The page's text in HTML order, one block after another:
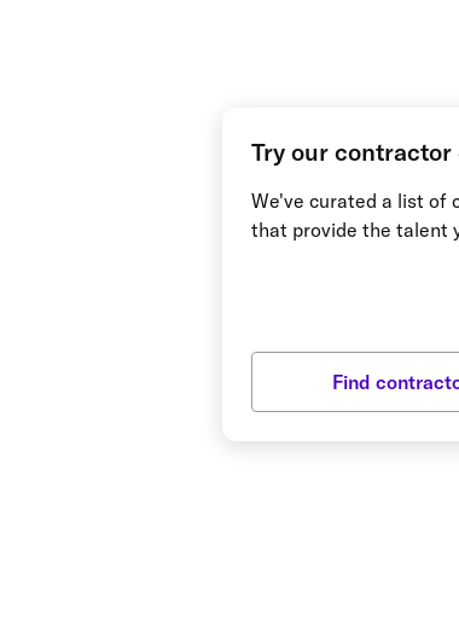
Try our
We've curated a list of
that provide the talent
Find